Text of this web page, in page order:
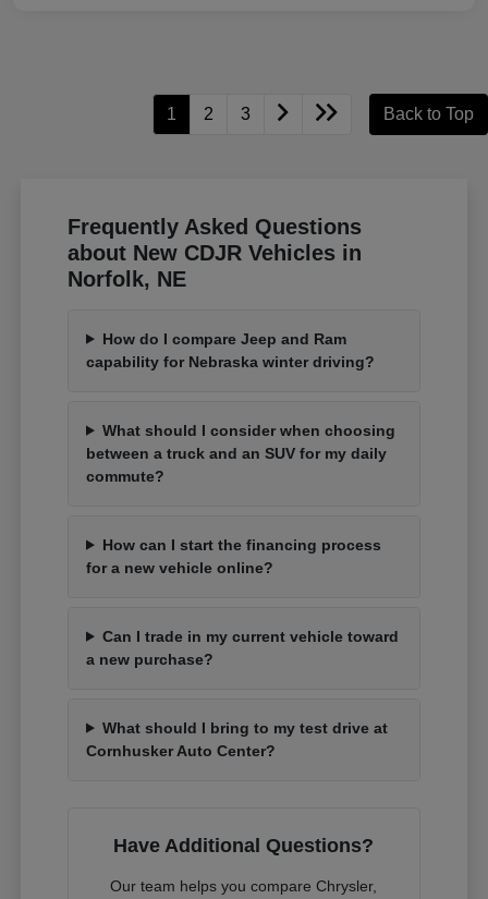
1 2 3 Back to Top
Frequently Asked Questions
about New CDJR Vehicles in
Norfolk, NE
How do I compare Jeep and Ram
capability for Nebraska winter driving?
What should I consider when choosing
between a truck and an SUV for my daily
commute?
How can I start the financing process
for a new vehicle online?
Can I trade in my current vehicle toward
a new purchase?
What should I bring to my test drive at
Cornhusker Auto Center?
Have Additional Questions?
Our team helps you compare Chrysler,